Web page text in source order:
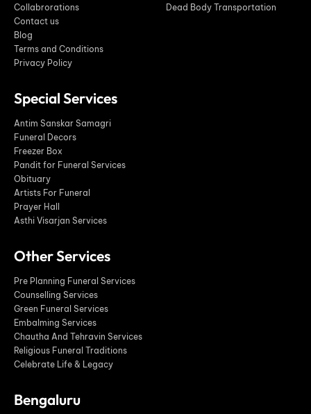
Collabrorations
Contact us
Blog
Terms and Conditions
Privacy Policy
Dead Body Transportation
Special Services
Antim Sanskar Samagri
Funeral Decors
Freezer Box
Pandit for Funeral Services
Obituary
Artists For Funeral
Prayer Hall
Asthi Visarjan Services
Other Services
Pre Planning Funeral Services
Counselling Services
Green Funeral Services
Embalming Services
Chautha And Tehravin Services
Religious Funeral Traditions
Celebrate Life & Legacy
Bengaluru